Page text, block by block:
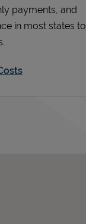
payments, and
in most states to